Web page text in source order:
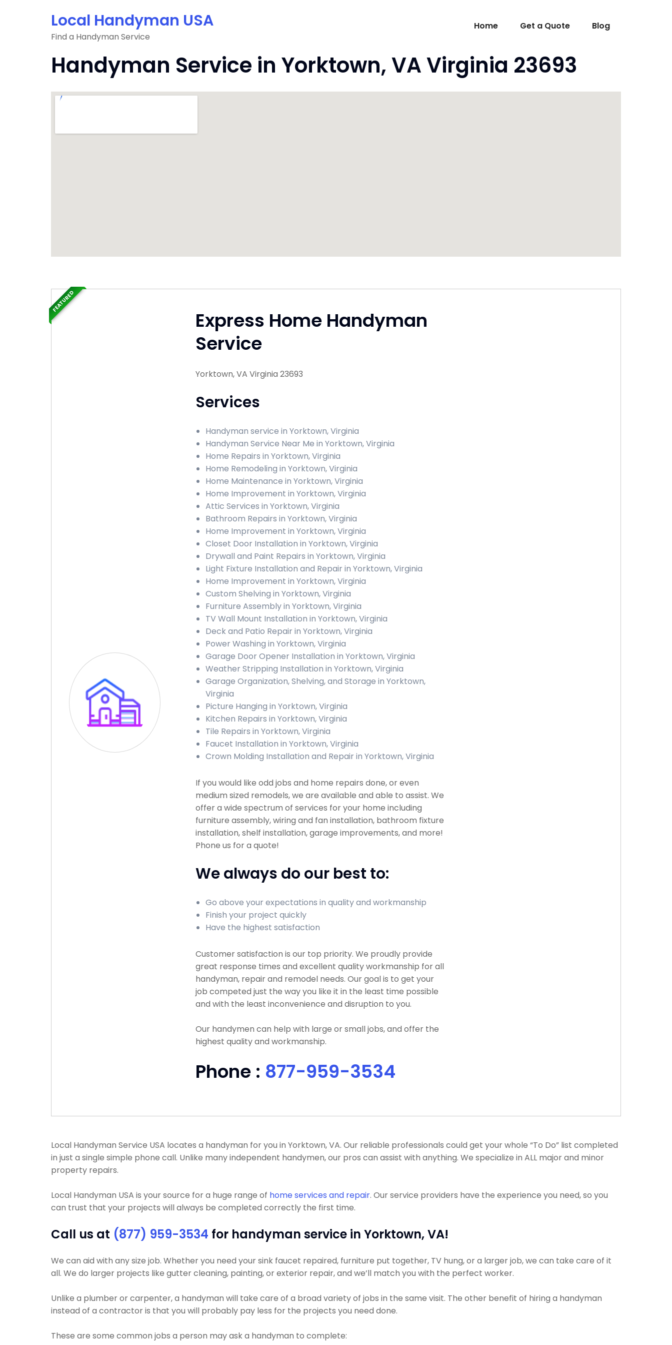
Local Handyman USA
Find a Handyman Service
Home Get a Quote Blog
Handyman Service in Yorktown, VA Virginia 23693
Express Home Handyman
Service
Yorktown, VA Virginia 23693
Services
Handyman service in Yorktown, Virginia
Handyman Service Near Me in Yorktown, Virginia
Home Repairs in Yorktown, Virginia
Home Remodeling in Yorktown, Virginia
Home Maintenance in Yorktown, Virginia
Home Improvement in Yorktown, Virginia
Attic Services in Yorktown, Virginia
Bathroom Repairs in Yorktown, Virginia
Home Improvement in Yorktown, Virginia
Closet Door Installation in Yorktown, Virginia
Drywall and Paint Repairs in Yorktown, Virginia
Light Fixture Installation and Repair in Yorktown, Virginia
Home Improvement in Yorktown, Virginia
Custom Shelving in Yorktown, Virginia
Furniture Assembly in Yorktown, Virginia
TV Wall Mount Installation in Yorktown, Virginia
Deck and Patio Repair in Yorktown, Virginia
Power Washing in Yorktown, Virginia
Garage Door Opener Installation in Yorktown, Virginia
Weather Stripping Installation in Yorktown, Virginia
Garage Organization, Shelving, and Storage in Yorktown,
Virginia
Picture Hanging in Yorktown, Virginia
Kitchen Repairs in Yorktown, Virginia
Tile Repairs in Yorktown, Virginia
Faucet Installation in Yorktown, Virginia
Crown Molding Installation and Repair in Yorktown, Virginia
If you would like odd jobs and home repairs done, or even
medium sized remodels, we are available and able to assist. We
offer a wide spectrum of services for your home including
furniture assembly, wiring and fan installation, bathroom fixture
installation, shelf installation, garage improvements, and more!
Phone us for a quote!
We always do our best to:
Go above your expectations in quality and workmanship
Finish your project quickly
Have the highest satisfaction
Customer satisfaction is our top priority. We proudly provide
great response times and excellent quality workmanship for all
handyman, repair and remodel needs. Our goal is to get your
job competed just the way you like it in the least time possible
and with the least inconvenience and disruption to you.
Our handymen can help with large or small jobs, and offer the
highest quality and workmanship.
Phone : 877-959-3534
FEATURED
Local Handyman Service USA locates a handyman for you in Yorktown, VA. Our reliable professionals could get your whole “To Do” list completed
in just a single simple phone call. Unlike many independent handymen, our pros can assist with anything. We specialize in ALL major and minor
property repairs.
Local Handyman USA is your source for a huge range of home services and repair. Our service providers have the experience you need, so you
can trust that your projects will always be completed correctly the first time.
Call us at (877) 959-3534 for handyman service in Yorktown, VA!
We can aid with any size job. Whether you need your sink faucet repaired, furniture put together, TV hung, or a larger job, we can take care of it
all. We do larger projects like gutter cleaning, painting, or exterior repair, and we’ll match you with the perfect worker.
Unlike a plumber or carpenter, a handyman will take care of a broad variety of jobs in the same visit. The other benefit of hiring a handyman
instead of a contractor is that you will probably pay less for the projects you need done.
These are some common jobs a person may ask a handyman to complete: